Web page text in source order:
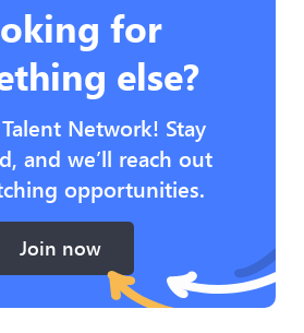
for
else?
Network! Stay
and we’ll reach out
opportunities.
Join now